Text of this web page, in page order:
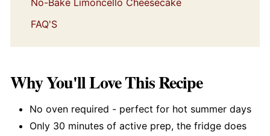
No-Bake Limoncello Cheesecake
FAQ'S
Why You'll Love This Recipe
No oven required - perfect for hot summer days
Only 30 minutes of active prep, the fridge does